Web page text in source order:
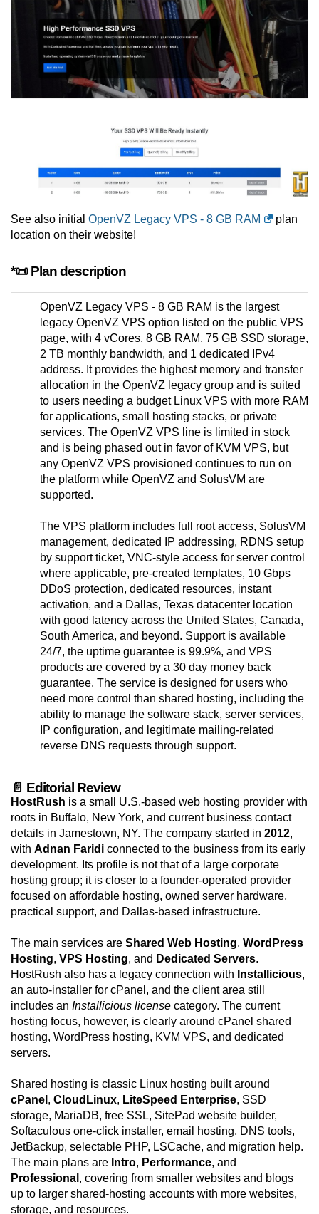
See also initial OpenVZ Legacy VPS - 8 GB RAM
plan
location on their website!
*📜 Plan description
OpenVZ Legacy VPS - 8 GB RAM is the largest
legacy OpenVZ VPS option listed on the public VPS
page, with 4 vCores, 8 GB RAM, 75 GB SSD storage,
2 TB monthly bandwidth, and 1 dedicated IPv4
address. It provides the highest memory and transfer
allocation in the OpenVZ legacy group and is suited
to users needing a budget Linux VPS with more RAM
for applications, small hosting stacks, or private
services. The OpenVZ VPS line is limited in stock
and is being phased out in favor of KVM VPS, but
any OpenVZ VPS provisioned continues to run on
the platform while OpenVZ and SolusVM are
supported.
The VPS platform includes full root access, SolusVM
management, dedicated IP addressing, RDNS setup
by support ticket, VNC-style access for server control
where applicable, pre-created templates, 10 Gbps
DDoS protection, dedicated resources, instant
activation, and a Dallas, Texas datacenter location
with good latency across the United States, Canada,
South America, and beyond. Support is available
24/7, the uptime guarantee is 99.9%, and VPS
products are covered by a 30 day money back
guarantee. The service is designed for users who
need more control than shared hosting, including the
ability to manage the software stack, server services,
IP configuration, and legitimate mailing-related
reverse DNS requests through support.
📄 Editorial Review
HostRush is a small U.S.-based web hosting provider with
roots in Buffalo, New York, and current business contact
details in Jamestown, NY. The company started in 2012,
with Adnan Faridi connected to the business from its early
development. Its profile is not that of a large corporate
hosting group; it is closer to a founder-operated provider
focused on affordable hosting, owned server hardware,
practical support, and Dallas-based infrastructure.
The main services are Shared Web Hosting, WordPress
Hosting, VPS Hosting, and Dedicated Servers.
HostRush also has a legacy connection with Installicious,
an auto-installer for cPanel, and the client area still
includes an Installicious license category. The current
hosting focus, however, is clearly around cPanel shared
hosting, WordPress hosting, KVM VPS, and dedicated
servers.
Shared hosting is classic Linux hosting built around
cPanel , CloudLinux, LiteSpeed Enterprise, SSD
storage, MariaDB, free SSL, SitePad website builder,
Softaculous one-click installer, email hosting, DNS tools,
JetBackup, selectable PHP, LSCache, and migration help.
The main plans are Intro, Performance, and
Professional , covering from smaller websites and blogs
up to larger shared-hosting accounts with more websites,
storage, and resources.